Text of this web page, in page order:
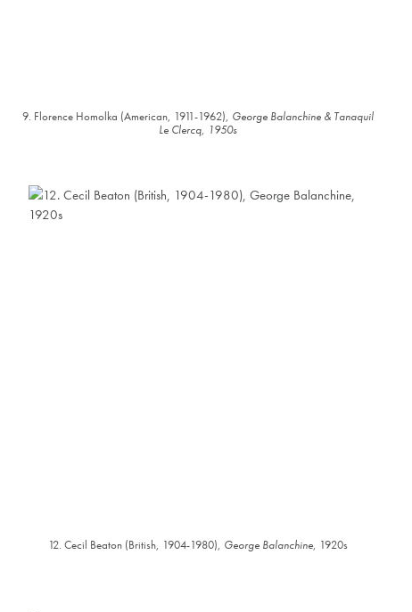
9. Florence Homolka (American, 1911-1962), George Balanchine & Tanaquil
Le Clercq, 1950s
12. Cecil Beaton (British, 1904-1980), George Balanchine, 1920s